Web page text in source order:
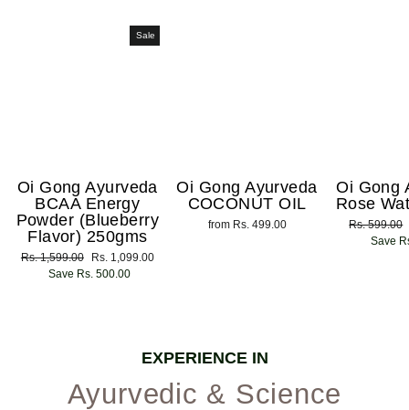
Sale
Oi Gong Ayurveda
BCAA Energy
Powder (Blueberry
Flavor) 250gms
Regular
Rs. 1,599.00
Sale
price
Rs. 1,099.00
Save Rs. 500.00
Oi Gong Ayurveda
COCONUT OIL
from Rs. 499.00
Oi Gong
Rose
Regular
price
Rs. 599.00
Save
EXPERIENCE IN
Ayurvedic & Science